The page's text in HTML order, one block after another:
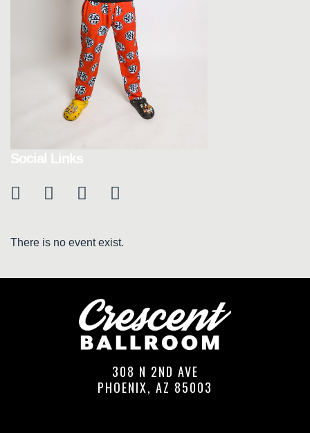
Social Links
There is no event exist.
308 N 2ND AVE
PHOENIX, AZ 85003